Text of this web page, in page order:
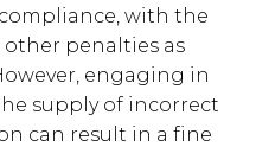
with the
other penalties as
engaging in
supply of incorrect
can result in a fine